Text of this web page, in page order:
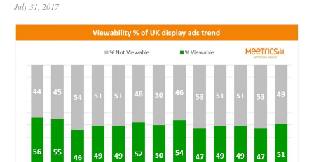
July 31, 2017